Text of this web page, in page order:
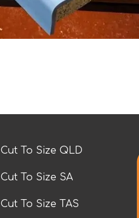
To Size QLD
To Size SA
To Size TAS